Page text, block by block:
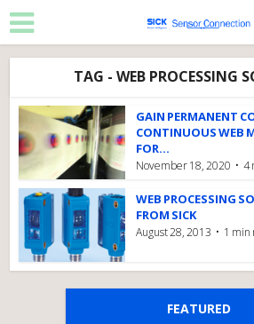
TAG - WEB PROCESSING
GAIN PERMANENT
CONTINUOUS WEB
FOR...
November 18, 2020 4
WEB PROCESSING
FROM SICK
August 28, 2013 1 min
FEATURED